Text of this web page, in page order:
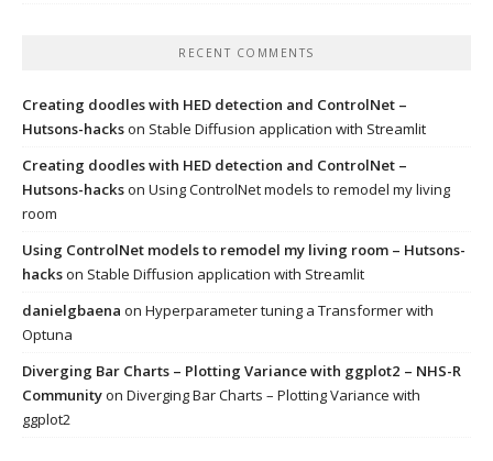
RECENT COMMENTS
Creating doodles with HED detection and ControlNet –
Hutsons-hackson Stable Diffusion application with Streamlit
Creating doodles with HED detection and ControlNet –
Hutsons-hackson Using ControlNet models to remodel my living
room
Using ControlNet models to remodel my living room – Hutsons-
hackson Stable Diffusion application with Streamlit
danielgbaena on Hyperparameter tuning a Transformer with
Optuna
Diverging Bar Charts – Plotting Variance with ggplot2 – NHS-R
Communityon Diverging Bar Charts – Plotting Variance with
ggplot2